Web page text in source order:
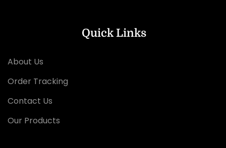
Quick Links
About Us
Order Tracking
Contact Us
Our Products